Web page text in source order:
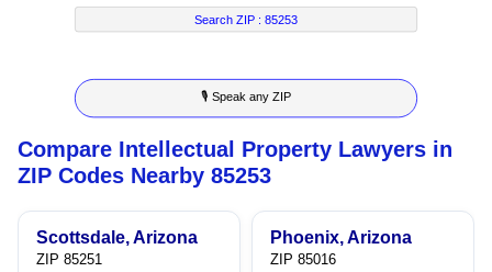
7
8
9
4
5
6
7
8
7
8
9
5
6
7
8
9
Search ZIP :85253
🎙 Speak any ZIP
Compare Intellectual Property Lawyers in
ZIP Codes Nearby 85253
Scottsdale, Arizona
ZIP 85251
Phoenix, Arizona
ZIP 85016